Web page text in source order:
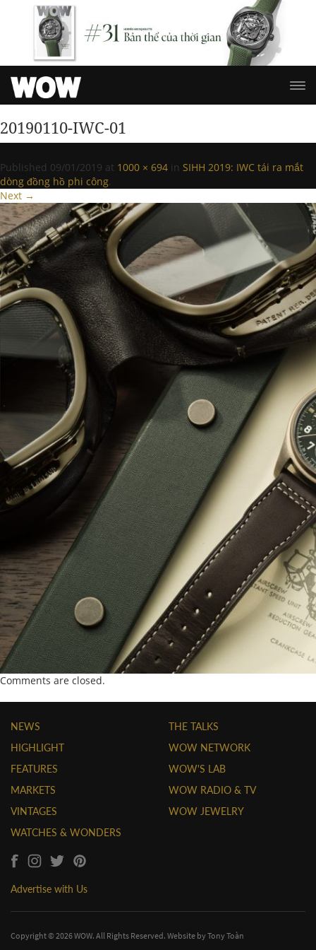
20190110-IWC-01
Published 09/01/2019 at 1000 × 694 in SIHH 2019: IWC tái ra mắt
dòng đồng hồ phi công.
Next →
Comments are closed.
NEWS
HIGHLIGHT
FEATURES
MARKETS
VINTAGES
WATCHES & WONDERS
THE TALKS
WOW NETWORK
WOW'S LAB
WOW RADIO & TV
WOW JEWELRY
Advertise with Us
Copyright © 2026 WOW. All Rights Reserved. Website byTony Toàn